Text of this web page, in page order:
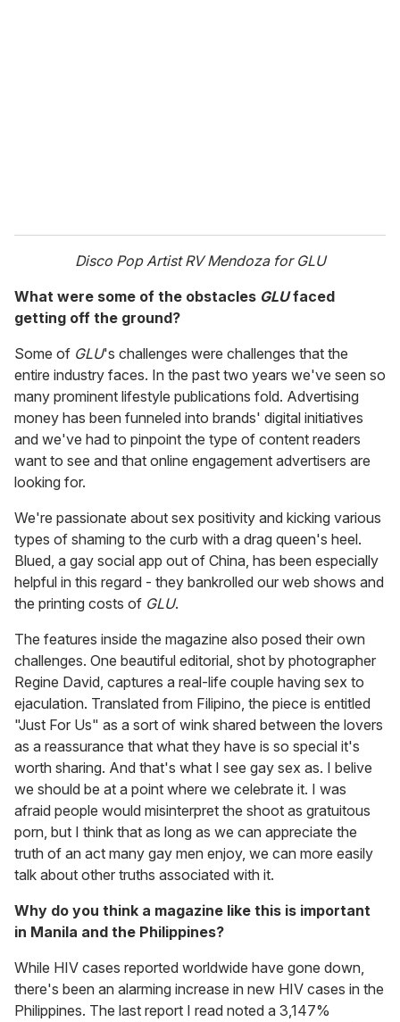
Disco Pop Artist RV Mendoza for GLU
What were some of the obstacles GLUfaced
getting off the ground?
Some of GLU's challenges were challenges that the
entire industry faces. In the past two years we've seen so
many prominent lifestyle publications fold. Advertising
money has been funneled into brands' digital initiatives
and we've had to pinpoint the type of content readers
want to see and that online engagement advertisers are
looking for.
We're passionate about sex positivity and kicking various
types of shaming to the curb with a drag queen's heel.
Blued, a gay social app out of China, has been especially
helpful in this regard - they bankrolled our web shows and
the printing costs of GLU.
The features inside the magazine also posed their own
challenges. One beautiful editorial, shot by photographer
Regine David, captures a real-life couple having sex to
ejaculation. Translated from Filipino, the piece is entitled
"Just For Us" as a sort of wink shared between the lovers
as a reassurance that what they have is so special it's
worth sharing. And that's what I see gay sex as. I belive
we should be at a point where we celebrate it. I was
afraid people would misinterpret the shoot as gratuitous
porn, but I think that as long as we can appreciate the
truth of an act many gay men enjoy, we can more easily
talk about other truths associated with it.
Why do you think a magazine like this is important
in Manila and the Philippines?
While HIV cases reported worldwide have gone down,
there's been an alarming increase in new HIV cases in the
Philippines. The last report I read noted a 3,147%